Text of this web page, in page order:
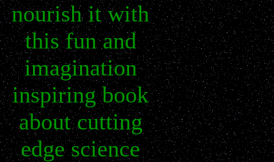
nourish it with
this fun and
imagination
inspiring book
about cutting
edge science